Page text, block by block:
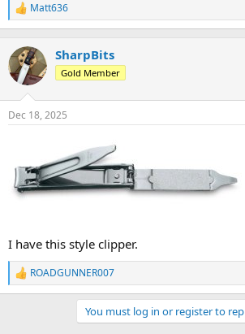
R
e
c
t
i
n
s
Matt636
SharpBits
Gold Member
Dec 18, 2025
I have this style clipper.
R
e
ROADGUNNER007
You must log in or register to